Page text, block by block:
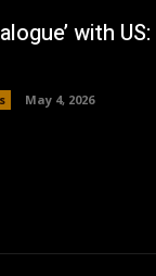
with US:
May 4, 2026